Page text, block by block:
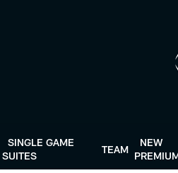
SINGLE GAME
SUITES
TEAM
NEW